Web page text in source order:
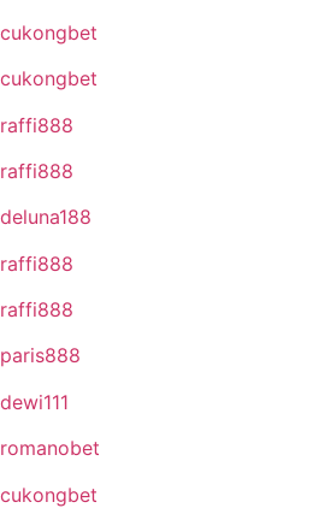
cukongbet
cukongbet
raffi888
raffi888
deluna188
raffi888
raffi888
paris888
dewi111
romanobet
cukongbet